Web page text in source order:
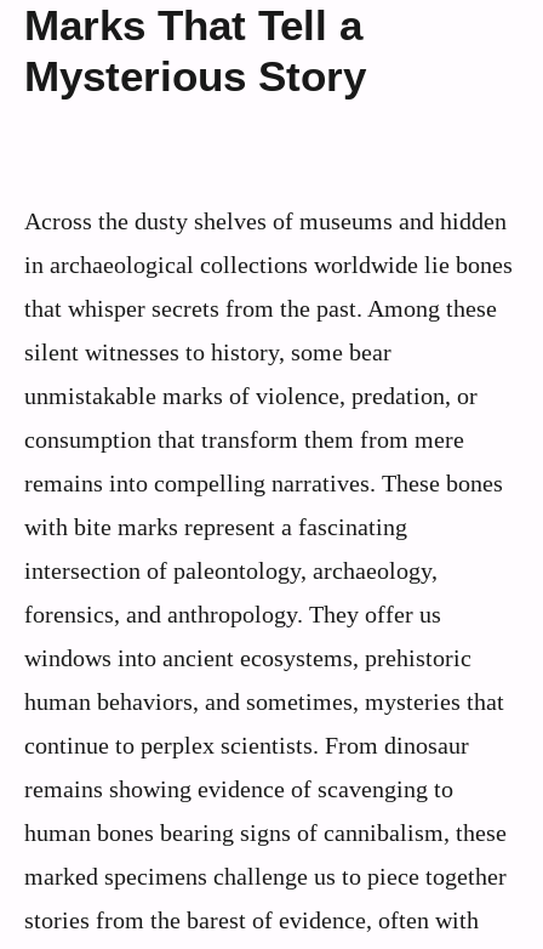
Marks That Tell a
Mysterious Story
Across the dusty shelves of museums and hidden
in archaeological collections worldwide lie bones
that whisper secrets from the past. Among these
silent witnesses to history, some bear
unmistakable marks of violence, predation, or
consumption that transform them from mere
remains into compelling narratives. These bones
with bite marks represent a fascinating
intersection of paleontology, archaeology,
forensics, and anthropology. They offer us
windows into ancient ecosystems, prehistoric
human behaviors, and sometimes, mysteries that
continue to perplex scientists. From dinosaur
remains showing evidence of scavenging to
human bones bearing signs of cannibalism, these
marked specimens challenge us to piece together
stories from the barest of evidence, often with